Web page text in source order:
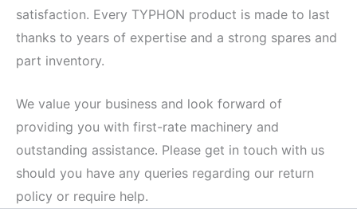
satisfaction. Every TYPHON product is made to last
thanks to years of expertise and a strong spares and
part inventory.
We value your business and look forward of
providing you with first-rate machinery and
outstanding assistance. Please get in touch with us
should you have any queries regarding our return
policy or require help.